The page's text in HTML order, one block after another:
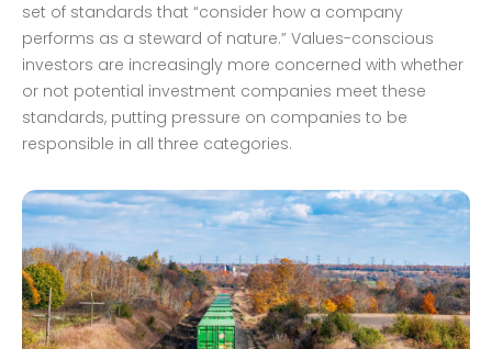
set of standards that “consider how a company
performs as a steward of nature.” Values-conscious
investors are increasingly more concerned with whether
or not potential investment companies meet these
standards, putting pressure on companies to be
responsible in all three categories.